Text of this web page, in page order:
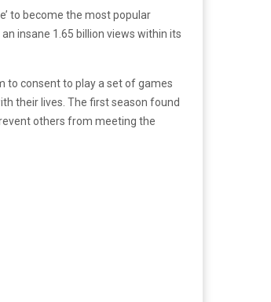
to become the most popular
insane 1.65 billion views within its
to consent to play a set of games
their lives. The first season found
others from meeting the